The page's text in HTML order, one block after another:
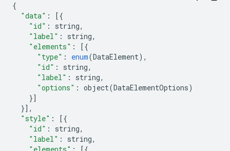
{
"data" :
[{
"id" : string,
"label" : string,
"elements" :
[{
"type" : enum(DataElement),
"id" : string,
"label" : string,
"options" : object(DataElementOptions)
}]
}],
"style" :
[{
"id" : string,
"label" : string,